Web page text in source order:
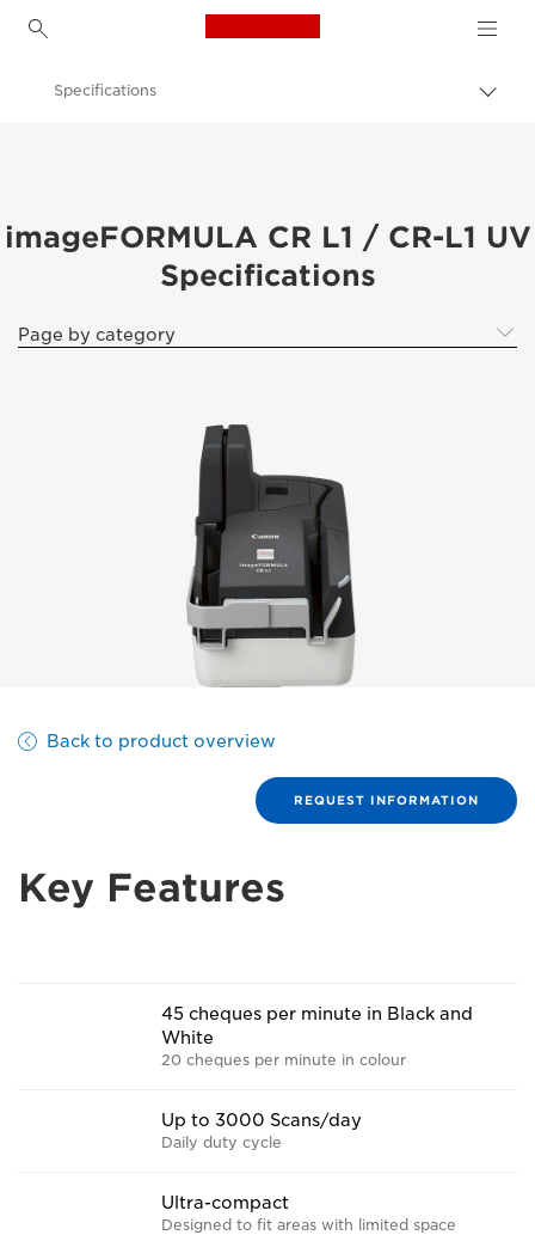
Canon Logo, back to
Business Products
Scanners for Home & Office
Specifications
imageFORMULA CR L1 / CR-L1 UV
Specifications
Page by category
Back to product overview
REQUEST INFORMATION
Key Features
45 cheques per minute in Black and
White
20 cheques per minute in colour
Up to 3000 Scans/day
Daily duty cycle
Ultra-compact
Designed to fit areas with limited space